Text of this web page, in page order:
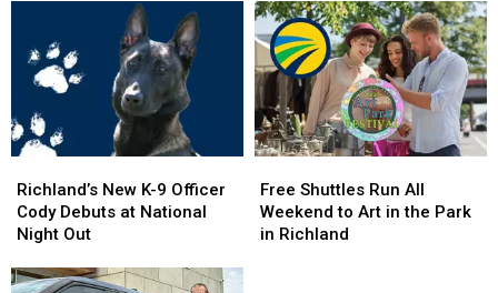
Pool,
Garbage
Engulfed
in
Pool,
Garbage
Engulfed
in
on
I-
Exit
Ramp
–
NO
on
I-
Exit
Ramp
–
NO
New
K-
9
Cody
Richland’s New K-9 Officer
Cody Debuts at National
Night Out
New
K-
9
Cody
Shuttles
Run
All
Free Shuttles Run All
Weekend to Art in the Park
in Richland
Shuttles
Run
All